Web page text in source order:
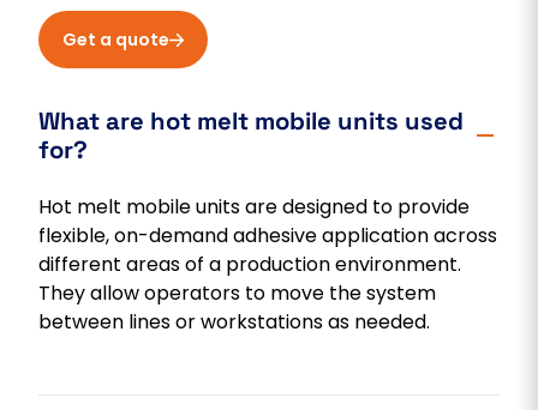
Get a quote
What are hot melt mobile units used
for?
Hot melt mobile units are designed to provide
flexible, on-demand adhesive application across
different areas of a production environment.
They allow operators to move the system
between lines or workstations as needed.